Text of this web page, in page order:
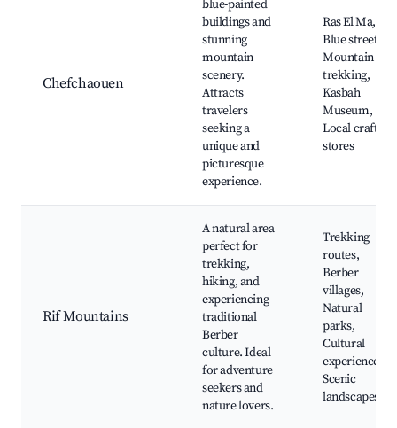
Chefchaouen
blue-painted
buildings and
stunning
mountain
scenery.
Attracts
travelers
seeking a
unique and
picturesque
experience.
Ras El Ma,
Blue streets,
Mountain
trekking,
Kasbah
Museum,
Local craft
stores
Rif Mountains
A natural area
perfect for
trekking,
hiking, and
experiencing
traditional
Berber
culture. Ideal
for adventure
seekers and
nature lovers.
Trekking
routes,
Berber
villages,
Natural
parks,
Cultural
experiences,
Scenic
landscapes